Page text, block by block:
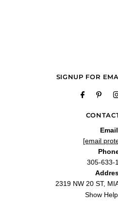
Email
[email
305-633-
2319 NW 20 ST,
Show
SIGNUP FOR